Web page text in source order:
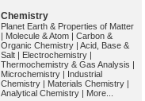
Chemistry
Planet Earth & Properties of Matter
| Molecule & Atom | Carbon &
Organic Chemistry | Acid, Base &
Salt | Electrochemistry |
Thermochemistry & Gas Analysis |
Microchemistry | Industrial
Chemistry | Materials Chemistry |
Analytical Chemistry | More...